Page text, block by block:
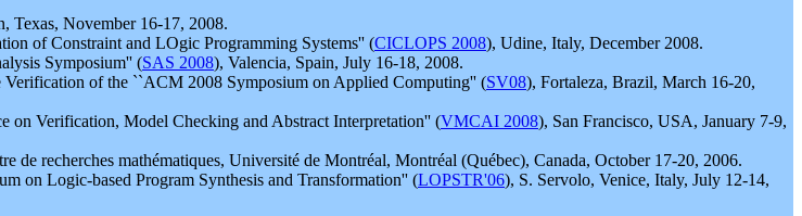
Texas, November 16-17, 2008.
of Constraint and LOgic Programming Systems'' (CICLOPS 2008), Udine, Italy, December 2008.
Symposium'' (SAS 2008), Valencia, Spain, July 16-18, 2008.
of the ``ACM 2008 Symposium on Applied Computing'' (SV08), Fortaleza, Brazil, March 16-20,
on Verification, Model Checking and Abstract Interpretation'' (VMCAI 2008), San Francisco, USA, January 7-9,
de recherches mathématiques, Université de Montréal, Montréal (Québec), Canada, October 17-20, 2006.
on Logic-based Program Synthesis and Transformation'' (LOPSTR'06), S. Servolo, Venice, Italy, July 12-14,